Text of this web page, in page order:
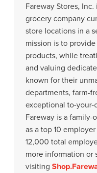
Fareway Stores,
grocery company
store locations in a
mission is to
products, while
and valuing
known for their
departments, farm-
exceptional to-your-
Fareway is a
as a top 10
12,000 total
more information or
visiting